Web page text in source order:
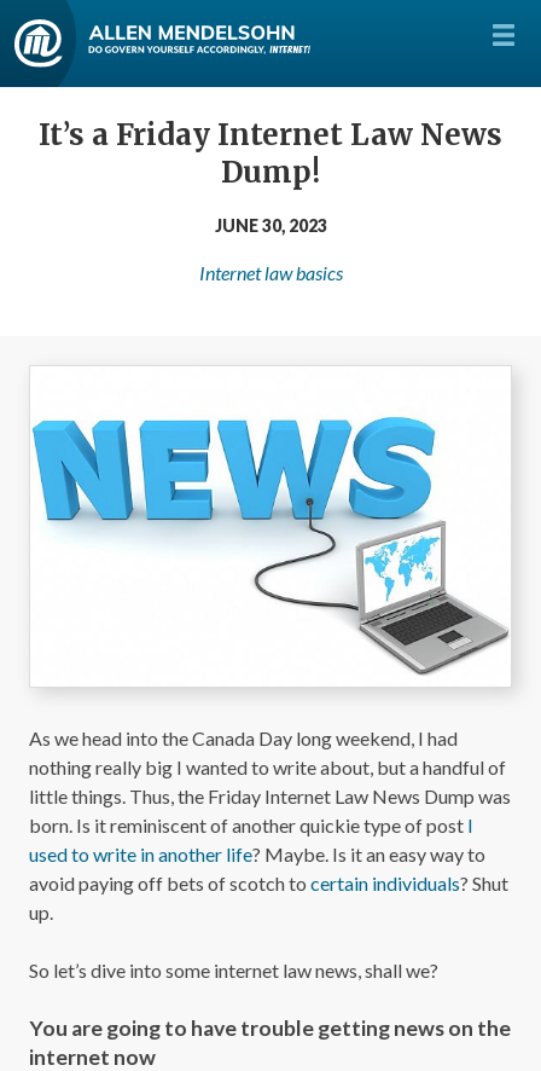
It’s a Friday Internet Law News
Dump!
JUNE 30, 2023
Internet law basics
As we head into the Canada Day long weekend, I had
nothing really big I wanted to write about, but a handful of
little things. Thus, the Friday Internet Law News Dump was
born. Is it reminiscent of another quickie type of post I
used to write in another life? Maybe. Is it an easy way to
avoid paying off bets of scotch to certain individuals? Shut
up.
So let’s dive into some internet law news, shall we?
You are going to have trouble getting news on the
internet now